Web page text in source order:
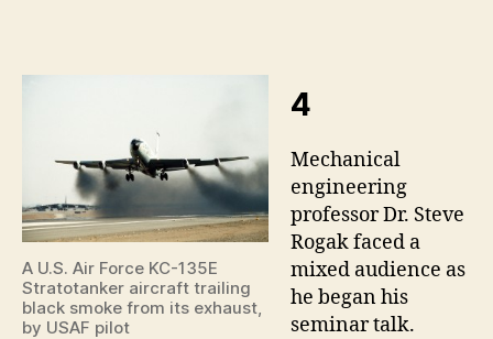
A U.S. Air Force KC-135E
Stratotanker aircraft trailing
black smoke from its exhaust,
by USAF pilot
4
Mechanical
engineering
professor Dr. Steve
Rogak faced a
mixed audience as
he began his
seminar talk.